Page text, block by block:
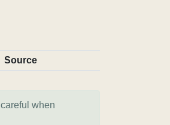
Source
when